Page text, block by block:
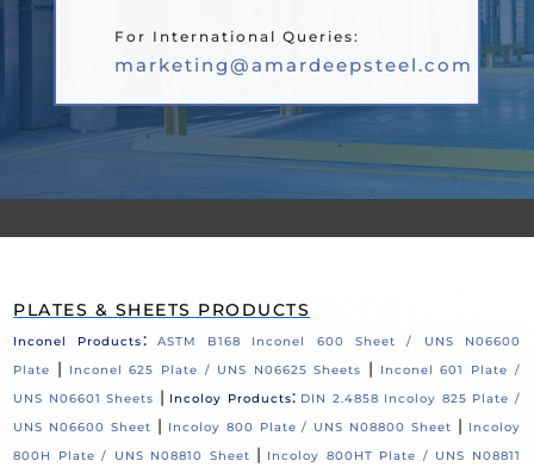
For International Queries:
marketing@amardeepsteel.com
PLATES & SHEETS PRODUCTS
Inconel Products:
ASTM B168 Inconel 600 Sheet / UNS N06600
Plate
| Inconel 625 Plate / UNS N06625 Sheets |
Inconel 601 Plate /
UNS N06601 Sheets | Incoloy Products: DIN 2.4858 Incoloy 825 Plate /
UNS N06600 Sheet | Incoloy 800 Plate / UNS N08800 Sheet | Incoloy
800H Plate / UNS N08810 Sheet | Incoloy 800HT Plate / UNS N08811